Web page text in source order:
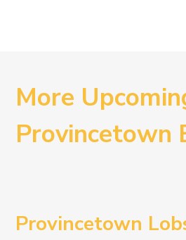
More
Provincetown
Provincetown